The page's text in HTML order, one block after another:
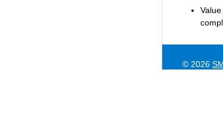
© 2026